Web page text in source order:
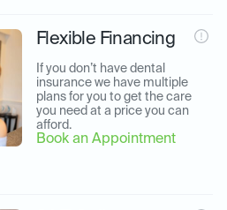
Flexible Financing
If you don’t have dental
insurance we have multiple
plans for you to get the care
you need at a price you can
afford.
Book an Appointment